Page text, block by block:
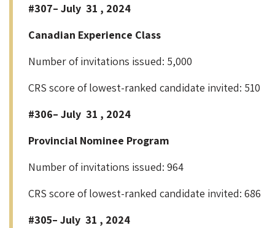
#307– July 31 , 2024
Canadian Experience Class
Number of invitations issued: 5,000
CRS score of lowest-ranked candidate invited: 510
#306– July 31 , 2024
Provincial Nominee Program
Number of invitations issued: 964
CRS score of lowest-ranked candidate invited: 686
#305– July 31 , 2024